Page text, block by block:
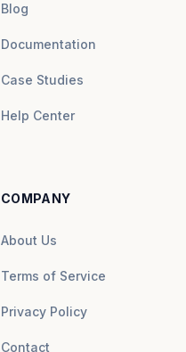
Blog
Documentation
Case Studies
Help Center
COMPANY
About Us
Terms of Service
Privacy Policy
Contact